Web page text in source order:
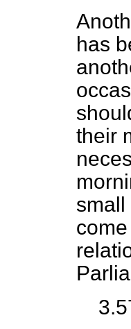
has
their
small